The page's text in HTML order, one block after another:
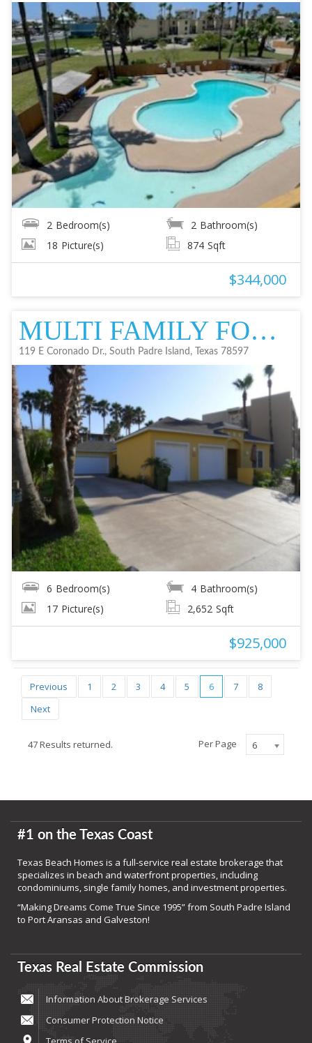
2 Bedroom(s) 2 Bathroom(s)
18 Picture(s) 874 Sqft
$344,000
MULTI FAMILY FOR SALE
119 E Coronado Dr., South Padre Island, Texas 78597
6 Bedroom(s) 4 Bathroom(s)
17 Picture(s) 2,652 Sqft
$925,000
Previous 1 2 3 4 5 6 7
8
Next
47 Results returned. Per Page 6
#1 on the Texas Coast
Texas Beach Homes is a full-service real estate brokerage that
specializes in beach and waterfront properties, including
condominiums, single family homes, and investment properties.
“Making Dreams Come True Since 1995” from South Padre Island
to Port Aransas and Galveston!
Texas Real Estate Commission
Information About Brokerage Services
Consumer Protection Notice